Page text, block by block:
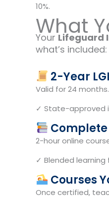
10%.
What
Your Lifeguard
what’s included:
2-Year
Valid for 24
✓ State-approved
2-hour online
✓ Blended
Courses
Once certified,